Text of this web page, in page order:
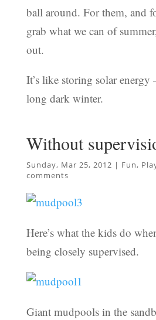
ball around. For them, and
grab what we can of
out.
It’s like storing solar
long dark winter.
Without
Sunday, Mar 25, 2012 | Fun,
comments
Here’s what the kids do
being closely supervised.
Giant mudpools in the